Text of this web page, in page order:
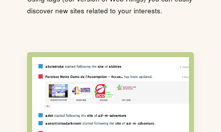
discover new sites related to your interests.